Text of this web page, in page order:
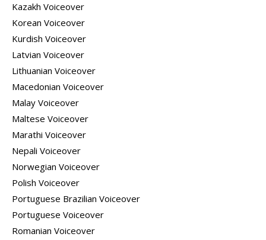
Kazakh Voiceover
Korean Voiceover
Kurdish Voiceover
Latvian Voiceover
Lithuanian Voiceover
Macedonian Voiceover
Malay Voiceover
Maltese Voiceover
Marathi Voiceover
Nepali Voiceover
Norwegian Voiceover
Polish Voiceover
Portuguese Brazilian Voiceover
Portuguese Voiceover
Romanian Voiceover